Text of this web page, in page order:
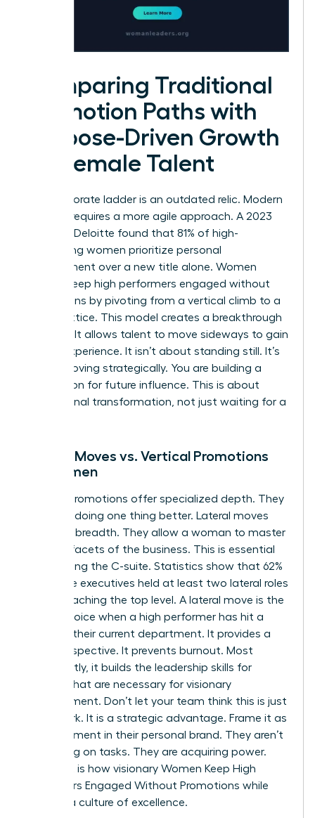
Comparing Traditional
Promotion Paths with
Purpose-Driven Growth
for Female Talent
The corporate ladder is an outdated relic. Modern
success requires a more agile approach. A 2023
study by Deloitte found that 81% of high-
performing women prioritize personal
development over a new title alone. Women
leaders keep high performers engaged without
promotions by pivoting from a vertical climb to a
career lattice. This model creates a breakthrough
mindset. It allows talent to move sideways to gain
critical experience. It isn’t about standing still. It’s
about moving strategically. You are building a
foundation for future influence. This is about
professional transformation, not just waiting for a
Lateral Moves vs. Vertical Promotions
for Women
Vertical promotions offer specialized depth. They
focus on doing one thing better. Lateral moves
offer skill breadth. They allow a woman to master
multiple facets of the business. This is essential
for reaching the C-suite. Statistics show that 62%
of female executives held at least two lateral roles
before reaching the top level. A lateral move is the
better choice when a high performer has hit a
ceiling in their current department. It provides a
fresh perspective. It prevents burnout. Most
importantly, it builds the leadership skills for
that are necessary for visionary
management. Don’t let your team think this is just
more work. It is a strategic advantage. Frame it as
an investment in their personal brand. They aren’t
just taking on tasks. They are acquiring power.
This shift is how visionary Women Keep High
Performers Engaged Without Promotions while
building a culture of excellence.